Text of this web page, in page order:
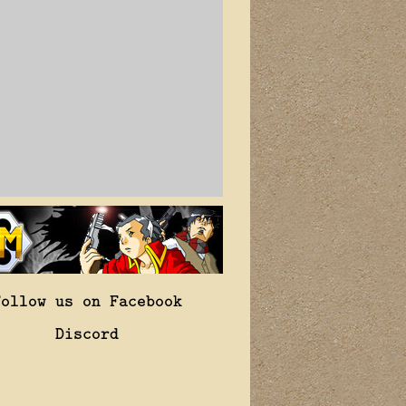
us on Facebook
Discord